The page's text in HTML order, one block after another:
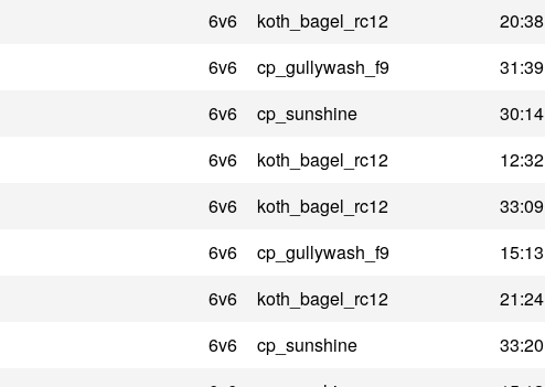
6v6 koth_bagel_rc12 20:38
6v6 cp_gullywash_f9 31:39
6v6 cp_sunshine 30:14
6v6 koth_bagel_rc12 12:32
6v6 koth_bagel_rc12 33:09
6v6 cp_gullywash_f9 15:13
6v6 koth_bagel_rc12 21:24
6v6 cp_sunshine 33:20